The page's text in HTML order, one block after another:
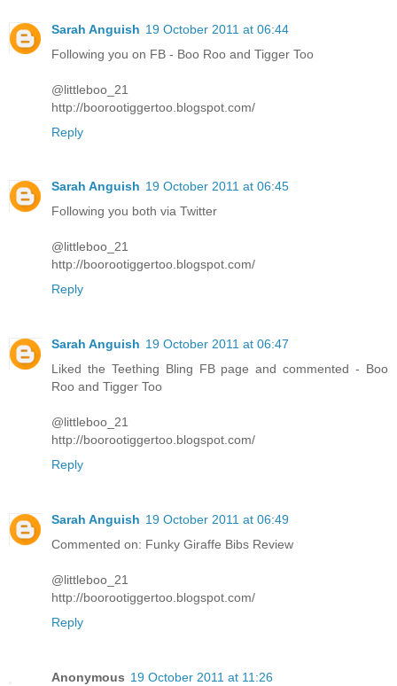
Sarah Anguish 19 October 2011 at 06:44
Following you on FB - Boo Roo and Tigger Too
@littleboo_21
http://boorootiggertoo.blogspot.com/
Reply
Sarah Anguish 19 October 2011 at 06:45
Following you both via Twitter
@littleboo_21
http://boorootiggertoo.blogspot.com/
Reply
Sarah Anguish 19 October 2011 at 06:47
Liked the Teething Bling FB page and commented - Boo
Roo and Tigger Too
@littleboo_21
http://boorootiggertoo.blogspot.com/
Reply
Sarah Anguish 19 October 2011 at 06:49
Commented on: Funky Giraffe Bibs Review
@littleboo_21
http://boorootiggertoo.blogspot.com/
Reply
Anonymous 19 October 2011 at 11:26